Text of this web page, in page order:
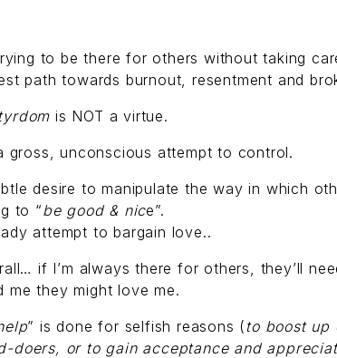
to be there for others without taking
path towards burnout, resentment and
is NOT a virtue.
gross, unconscious attempt to control.
desire to manipulate the way in which
to “be good & nice”.
attempt to bargain love..
if I’m always there for others, they’ll
me they might love me.
” is done for selfish reasons (to boost up
doers, or to gain acceptance and